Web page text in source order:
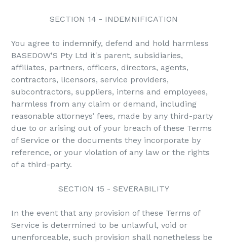
SECTION 14 - INDEMNIFICATION
You agree to indemnify, defend and hold harmless
BASEDOW'S Pty Ltd it's parent, subsidiaries,
affiliates, partners, officers, directors, agents,
contractors, licensors, service providers,
subcontractors, suppliers, interns and employees,
harmless from any claim or demand, including
reasonable attorneys’ fees, made by any third-party
due to or arising out of your breach of these Terms
of Service or the documents they incorporate by
reference, or your violation of any law or the rights
of a third-party.
SECTION 15 - SEVERABILITY
In the event that any provision of these Terms of
Service is determined to be unlawful, void or
unenforceable, such provision shall nonetheless be